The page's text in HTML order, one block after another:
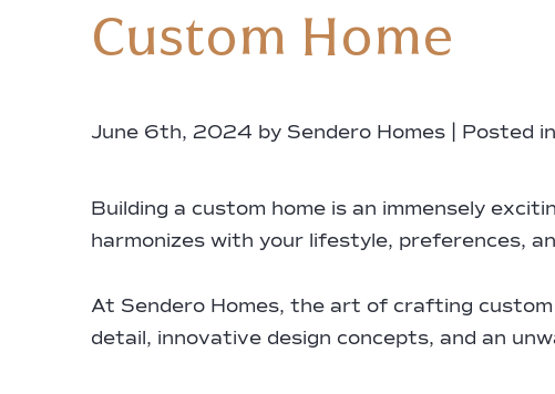
Custom Home
June 6th, 2024 by Sendero Homes | Posted in
Building a custom home is an immensely
harmonizes with your lifestyle, preferences,
At Sendero Homes, the art of crafting
detail, innovative design concepts, and an